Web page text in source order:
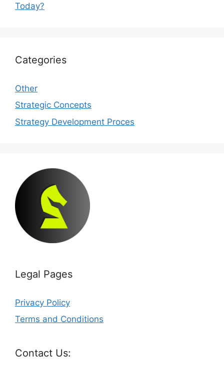
Today?
Categories
Other
Strategic Concepts
Strategy Development Proces
Legal Pages
Privacy Policy
Terms and Conditions
Contact Us: